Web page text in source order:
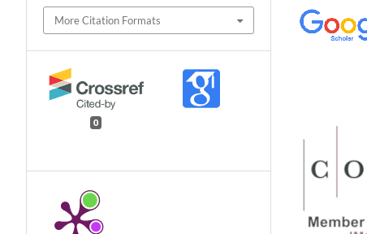
More Citation Formats
0